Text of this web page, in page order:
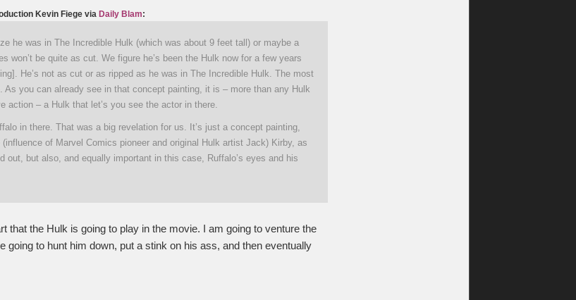
Kevin Fiege via Daily Blam:
he was in The Incredible Hulk (which was about 9 feet tall) or maybe a
won’t be quite as cut. We figure he’s been the Hulk now for a few years
He’s not as cut or as ripped as he was in The Incredible Hulk. The most
As you can already see in that concept painting, it is – more than any Hulk
action – a Hulk that let’s you see the actor in there.
in there. That was a big revelation for us. It’s just a concept painting,
of Marvel Comics pioneer and original Hulk artist Jack) Kirby, as
out, but also, and equally important in this case, Ruffalo’s eyes and his
that the Hulk is going to play in the movie. I am going to venture the
going to hunt him down, put a stink on his ass, and then eventually